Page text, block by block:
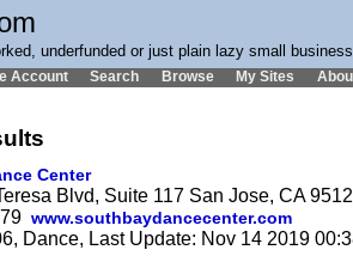
underfunded or just plain lazy small
Account Search Browse My Sites
Center
Blvd, Suite 117 San Jose, CA
www.southbaydancecenter.com
Dance, Last Update: Nov 14 2019